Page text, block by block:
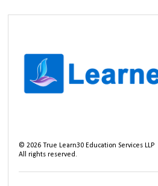
©2026 True Learn30 Education Services LLP
All rights reserved.